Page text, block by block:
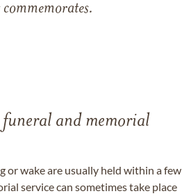
and memorial
or wake are usually held within a few
service can sometimes take place